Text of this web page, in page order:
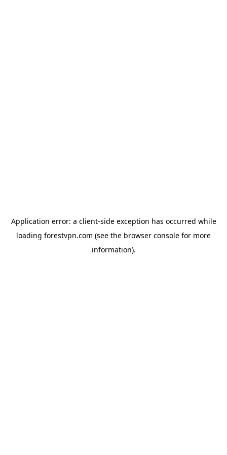
Application error: a client-side exception has occurred while
loading forestvpn.com (see the browser console for more
information).